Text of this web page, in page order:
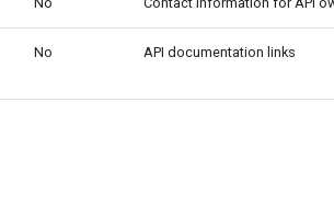
No API documentation links